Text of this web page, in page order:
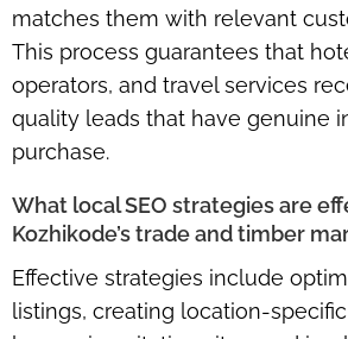
matches them with relevant
This process guarantees that
operators, and travel services
quality leads that have genuine
purchase.
What local SEO strategies are
Kozhikode’s trade and timber
Effective strategies include
listings, creating location-